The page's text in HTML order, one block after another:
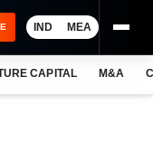
IND MEA
CAPITAL M&A